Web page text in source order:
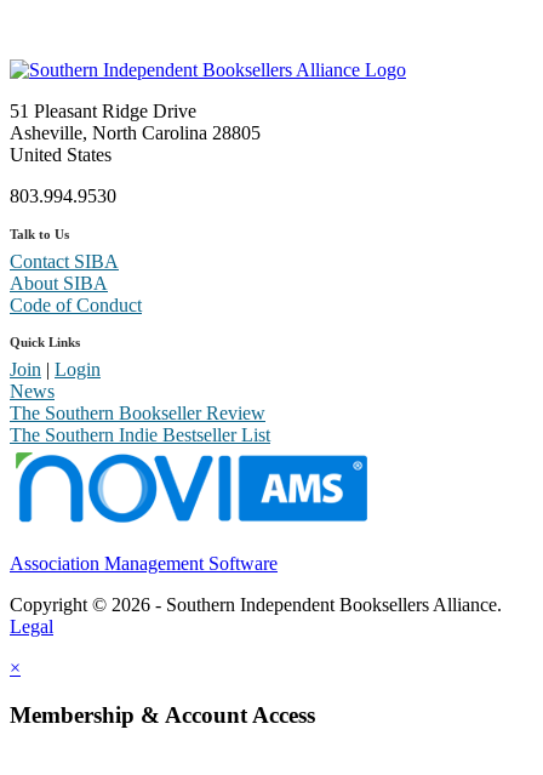
51 Pleasant Ridge Drive
Asheville, North Carolina 28805
United States
803.994.9530
Talk to Us
Contact SIBA
About SIBA
Code of Conduct
Quick Links
Join | Login
News
The Southern Bookseller Review
The Southern Indie Bestseller List
Association Management Software
Copyright © 2026 - Southern Independent Booksellers Alliance.
Legal
×
Membership & Account Access